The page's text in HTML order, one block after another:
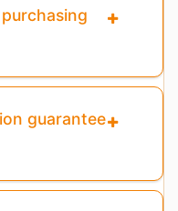
guarantee